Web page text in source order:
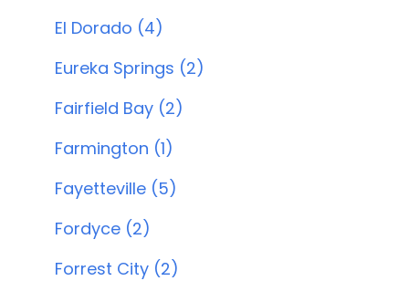
El Dorado (4)
Eureka Springs (2)
Fairfield Bay (2)
Farmington (1)
Fayetteville (5)
Fordyce (2)
Forrest City (2)